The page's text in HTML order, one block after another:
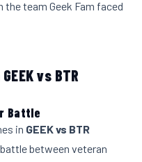
team Geek Fam faced
vs BTR
Battle
in GEEK vs BTR
between veteran